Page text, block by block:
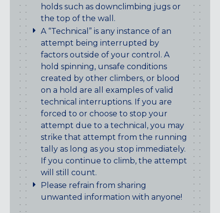
holds such as downclimbing jugs or
the top of the wall.
A “Technical” is any instance of an
attempt being interrupted by
factors outside of your control. A
hold spinning, unsafe conditions
created by other climbers, or blood
on a hold are all examples of valid
technical interruptions. If you are
forced to or choose to stop your
attempt due to a technical, you may
strike that attempt from the running
tally as long as you stop immediately.
If you continue to climb, the attempt
will still count.
Please refrain from sharing
unwanted information with anyone!